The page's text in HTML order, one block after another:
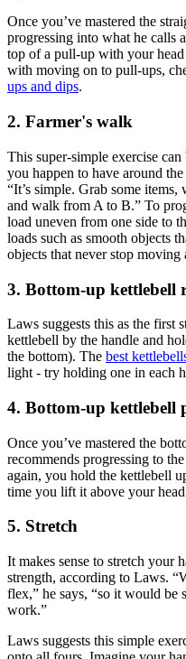
Once you’ve mastered the
progressing into what he calls
top of a pull-up with your
with moving on to pull-ups,
ups and dips.
2. Farmer's walk
This super-simple exercise
you happen to have around
“It’s simple. Grab some
and walk from A to B.” To
load uneven from one side to
loads such as smooth objects
objects that never stop moving
3. Bottom-up kettlebell
Laws suggests this as the first
kettlebell by the handle and
the bottom). The best
light - try holding one in each
4. Bottom-up kettlebell
Once you’ve mastered the
recommends progressing to
again, you hold the kettlebell
time you lift it above your
5. Stretch
It makes sense to stretch your
strength, according to Laws.
flex,” he says, “so it would be
work.”
Laws suggests this simple